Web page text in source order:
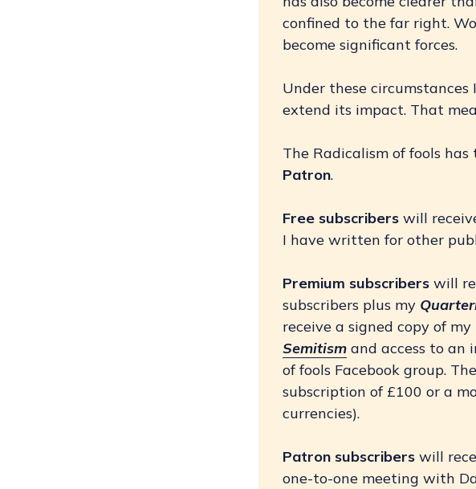
confined to the far right.
become significant forces.
Under these
extend its impact. That
The Radicalism of fools
Patron.
Free subscribers will
I have written for other
Premium subscribers will
subscribers plus my
receive a signed copy of
Semitism and access to an
of fools Facebook group.
subscription of £100 or a
currencies).
Patron subscribers will
one-to-one meeting with